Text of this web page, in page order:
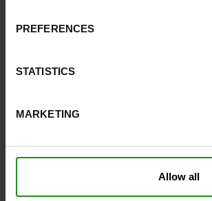
PREFERENCES
STATISTICS
MARKETING
Allow all
To keep them looking like new